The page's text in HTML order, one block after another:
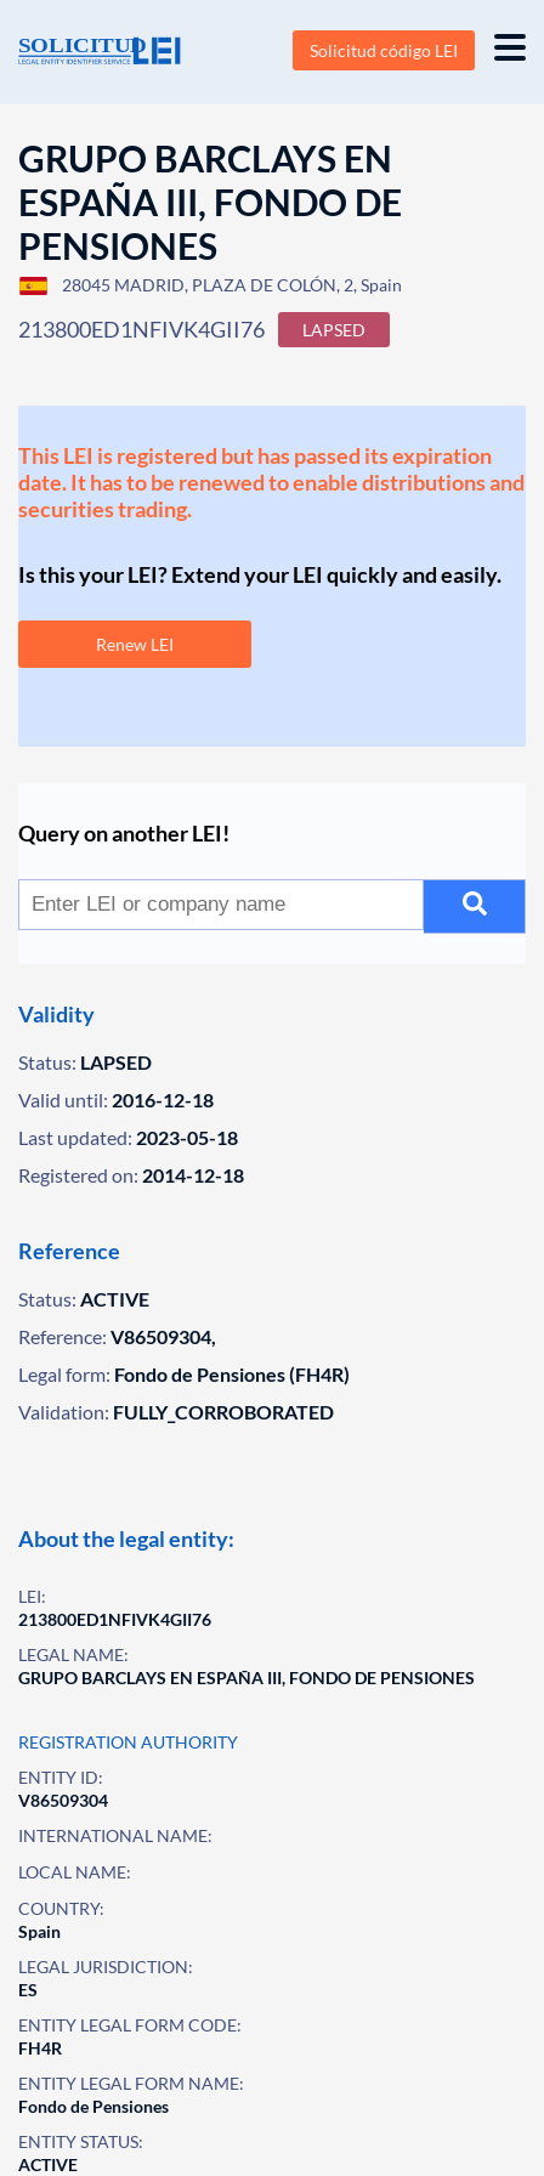
Solicitud código LEI
GRUPO BARCLAYS EN
ESPAÑA III, FONDO DE
PENSIONES
28045 MADRID, PLAZA DE COLÓN, 2, Spain
213800ED1NFIVK4GII76 LAPSED
This LEI is registered but has passed its expiration
date. It has to be renewed to enable distributions and
securities trading.
Is this your LEI? Extend your LEI quickly and easily.
Renew LEI
Query on another LEI!
Validity
Status: LAPSED
Valid until: 2016-12-18
Last updated: 2023-05-18
Registered on: 2014-12-18
Reference
Status: ACTIVE
Reference: V86509304,
Legal form: Fondo de Pensiones (FH4R)
Validation: FULLY_CORROBORATED
About the legal entity:
LEI:
213800ED1NFIVK4GII76
LEGAL NAME:
GRUPO BARCLAYS EN ESPAÑA III, FONDO DE PENSIONES
REGISTRATION AUTHORITY
ENTITY ID:
V86509304
INTERNATIONAL NAME:
LOCAL NAME:
COUNTRY:
Spain
LEGAL JURISDICTION:
ES
ENTITY LEGAL FORM CODE:
FH4R
ENTITY LEGAL FORM NAME:
Fondo de Pensiones
ENTITY STATUS:
ACTIVE